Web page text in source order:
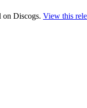
on Discogs. View this